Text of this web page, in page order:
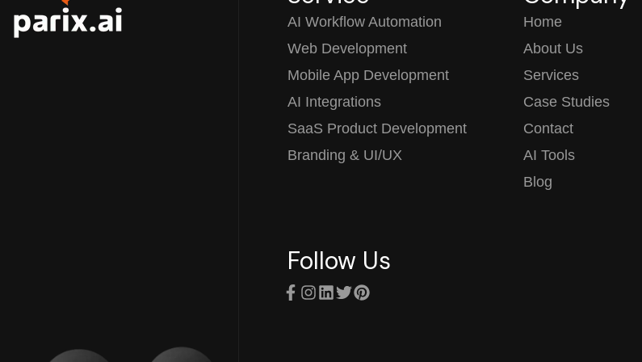
AI Workflow Automation
Web Development
Mobile App Development
AI Integrations
SaaS Product Development
Branding & UI/UX
Home
About Us
Services
Case Studies
Contact
AI Tools
Blog
Follow Us